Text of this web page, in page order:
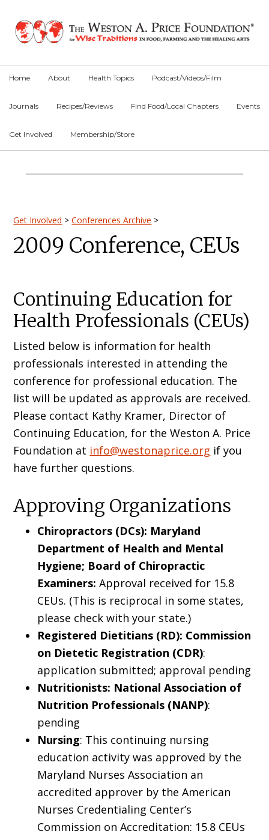
primary
main
primary
Home About Health Topics Podcast/Videos/Film
Journals Recipes/Reviews Find Food/Local Chapters Events
Get Involved Membership/Store
Main
Get Involved >Conferences Archive >
2009 Conference, CEUs
Continuing Education for
Health Professionals (CEUs)
Listed below is information for health
professionals interested in attending the
conference for professional education. The
list will be updated as approvals are received.
Please contact Kathy Kramer, Director of
Continuing Education, for the Weston A. Price
Foundation at info@westonaprice.org if you
have further questions.
Approving Organizations
Chiropractors (DCs): Maryland
Department of Health and Mental
Hygiene; Board of Chiropractic
Examiners:Approval received for 15.8
CEUs. (This is reciprocal in some states,
please check with your state.)
Registered Dietitians (RD): Commission
on Dietetic Registration (CDR):
application submitted; approval pending
Nutritionists: National Association of
Nutrition Professionals (NANP):
pending
Nursing: This continuing nursing
education activity was approved by the
Maryland Nurses Association an
accredited approver by the American
Nurses Credentialing Center’s
Commission on Accreditation: 15.8 CEUs
Primary
Sidebar